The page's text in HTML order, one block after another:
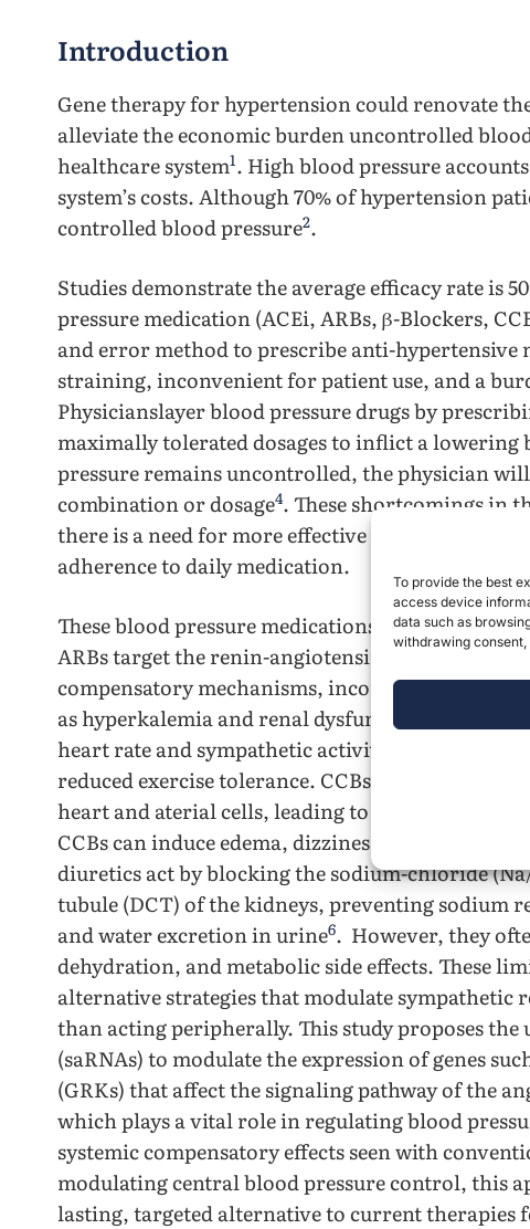
To provide the best
access device
data such as
withdrawing
Introduction
Gene therapy for hypertension could renovate
alleviate the economic burden uncontrolled
healthcare system1. High blood pressure
system’s costs. Although 70% of hypertension
controlled blood pressure2.
Studies demonstrate the average efficacy rate is
pressure medication (ACEi, ARBs, β-Blockers,
and error method to prescribe anti-hypertensive
straining, inconvenient for patient use, and a
Physicianslayer blood pressure drugs by
maximally tolerated dosages to inflict a lowering
pressure remains uncontrolled, the physician
combination or dosage4. These shortcomings in
there is a need for more effective and sustainable
adherence to daily medication.
These blood pressure medications have notable
ARBs target the renin-angiotensin system to
compensatory mechanisms, incomplete blood
as hyperkalemia and renal dysfunction
. β-
heart rate and sympathetic activity but can cause
reduced exercise tolerance. CCBs lower blood
heart and aterial cells, leading to vasodilation
CCBs can induce edema, dizziness, and reflex
diuretics act by blocking the sodium-chloride
tubule (DCT) of the kidneys, preventing sodium
and water excretion in urine6. However, they
dehydration, and metabolic side effects. These
alternative strategies that modulate
than acting peripherally. This study proposes the
(saRNAs) to modulate the expression of genes
(GRKs) that affect the signaling pathway of the
which plays a vital role in regulating blood
systemic compensatory effects seen with
modulating central blood pressure control, this
lasting, targeted alternative to current therapies